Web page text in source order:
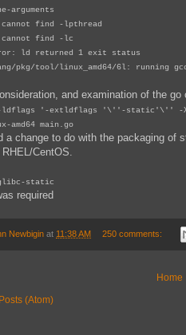
arguments
find -lpthread
find -lc
ld returned 1 exit status
pkg/tool/linux_amd64/6l: running
and examination of the go
'-extldflags '\''-static'\'' -X
amd64 main.go
a change to do with the packaging of
CentOS.
static
required
Newbigin at 11:38 AM 250 comments:
Home
Posts (Atom)